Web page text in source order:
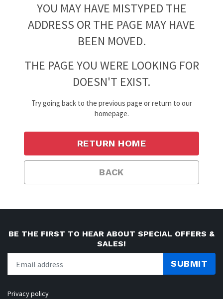
YOU MAY HAVE MISTYPED THE
ADDRESS OR THE PAGE MAY HAVE
BEEN MOVED.
THE PAGE YOU WERE LOOKING FOR
DOESN'T EXIST.
Try going back to the previous page or return to our
homepage.
BACK
RETURN HOME
BE THE FIRST TO HEAR ABOUT SPECIAL OFFERS &
SALES!
SUBMIT
Privacy policy